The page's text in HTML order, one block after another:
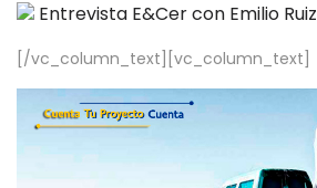
Entrevista E&Cer con Emilio Ruiz
[/vc_column_text][vc_column_text]